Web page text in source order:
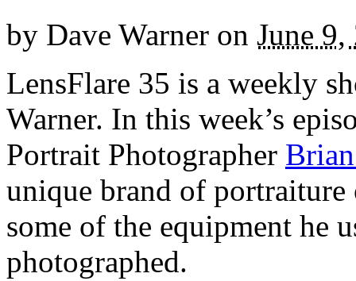
by Dave Warner on June 9,
LensFlare 35 is a weekly
Warner. In this week’s
Portrait Photographer
unique brand of portraiture
some of the equipment he
photographed.